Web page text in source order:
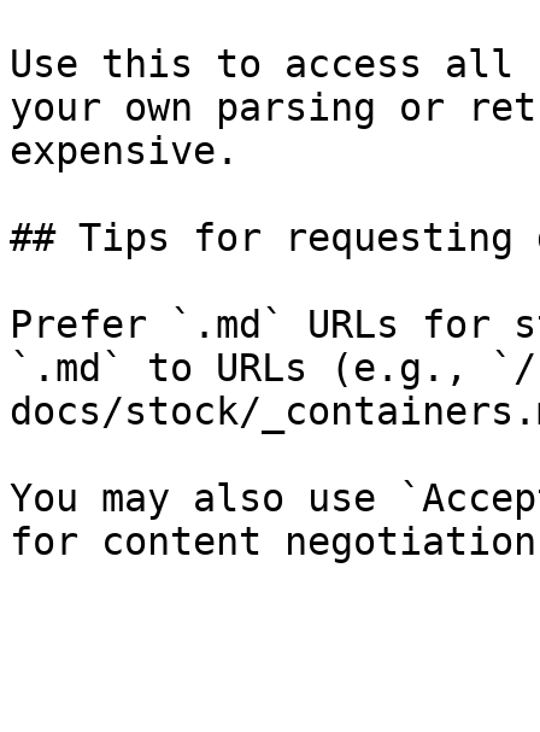
Use this to access all
your own parsing or
expensive.
## Tips for requesting
Prefer `.md` URLs for
`.md` to URLs (e.g.,
docs/stock/
You may also use